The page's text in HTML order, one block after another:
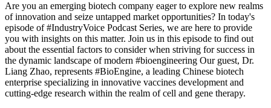
Are you an emerging biotech company eager to explore new realms
of innovation and seize untapped market opportunities? In today's
episode of#IndustryVoice Podcast Series, we are here to provide
you with insights on this matter. Join us in this episode to find out
about the essential factors to consider when striving for success in
the dynamic landscape of modern #bioengineering Our guest, Dr.
Liang Zhao, represents #BioEngine, a leading Chinese biotech
enterprise specializing in innovative vaccines development and
cutting-edge research within the realm of cell and gene therapy.